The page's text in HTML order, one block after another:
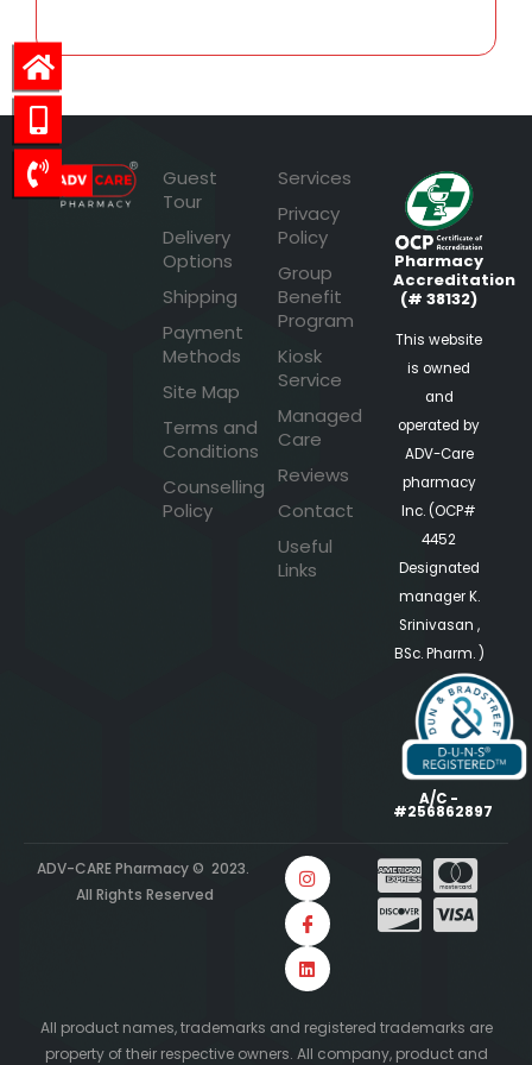
Guest
Tour
Delivery
Options
Shipping
Payment
Methods
Site Map
Terms and
Conditions
Counselling
Policy
Services
Privacy
Policy
Group
Benefit
Program
Kiosk
Service
Managed
Care
Reviews
Contact
Useful
Links
Pharmacy
Accreditation
(# 38132)
This website
is owned
and
operated by
ADV-Care
pharmacy
Inc. (OCP#
4452
Designated
manager K.
Srinivasan ,
BSc. Pharm. )
A/C -
#256862897
ADV-CARE Pharmacy © 2023.
All Rights Reserved
All product names, trademarks and registered trademarks are
property of their respective owners. All company, product and